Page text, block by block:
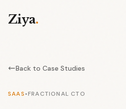
Ziya.
Back to Case Studies
SAAS•FRACTIONAL CTO